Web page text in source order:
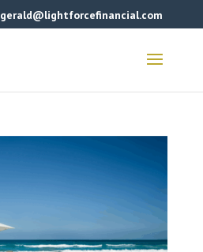
gerald@lightforcefinancial.com